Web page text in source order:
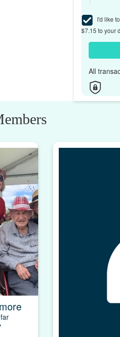
I'd like
$7.15 to your
All